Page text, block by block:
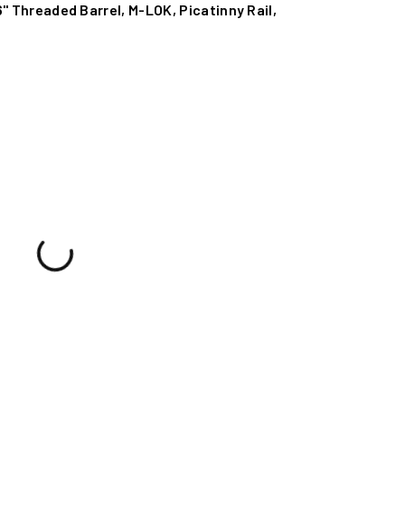
Threaded Barrel, M-LOK, Picatinny Rail,